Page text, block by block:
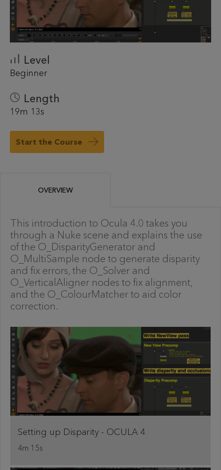
Level
Beginner
Length
19m 13s
Start the Course
OVERVIEW
This introduction to Ocula 4.0 takes you
through a Nuke scene and explains the use
of the O_DisparityGenerator and
O_MultiSample node to generate disparity
and fix errors, the O_Solver and
O_VerticalAligner nodes to fix alignment,
and the O_ColourMatcher to aid color
correction.
Setting up Disparity - OCULA 4
4m 15s